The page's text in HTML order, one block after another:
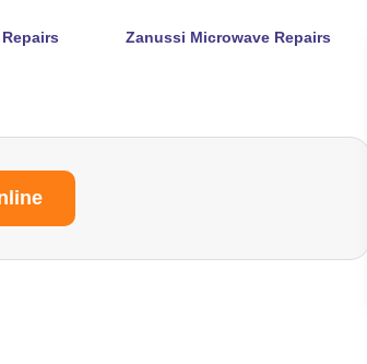
Zanussi Microwave Repairs